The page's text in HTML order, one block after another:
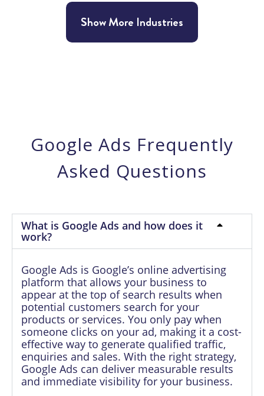
Show More Industries
Google Ads Frequently
Asked Questions
What is Google Ads and how does it
work?
Google Ads is Google’s online advertising
platform that allows your business to
appear at the top of search results when
potential customers search for your
products or services. You only pay when
someone clicks on your ad, making it a cost-
effective way to generate qualified traffic,
enquiries and sales. With the right strategy,
Google Ads can deliver measurable results
and immediate visibility for your business.